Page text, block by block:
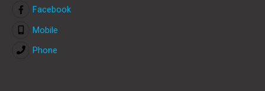
Facebook
Mobile
Phone